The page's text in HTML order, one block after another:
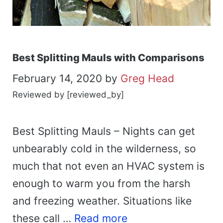
Best Splitting Mauls with Comparisons
February 14, 2020 by Greg Head
Reviewed by [reviewed_by]
Best Splitting Mauls – Nights can get
unbearably cold in the wilderness, so
much that not even an HVAC system is
enough to warm you from the harsh
and freezing weather. Situations like
these call … Read more